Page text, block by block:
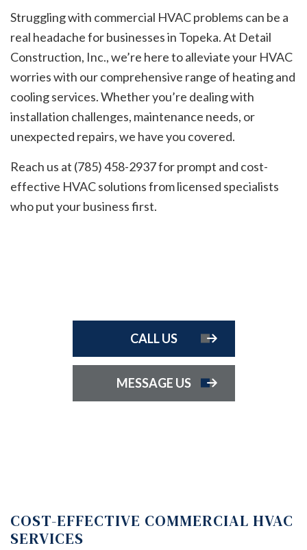
Struggling with commercial HVAC problems can be a
real headache for businesses in Topeka. At Detail
Construction, Inc., we’re here to alleviate your HVAC
worries with our comprehensive range of heating and
cooling services. Whether you’re dealing with
installation challenges, maintenance needs, or
unexpected repairs, we have you covered.
Reach us at (785) 458-2937 for prompt and cost-
effective HVAC solutions from licensed specialists
who put your business first.
CALL US
MESSAGE US
COST-EFFECTIVE COMMERCIAL HVAC
SERVICES